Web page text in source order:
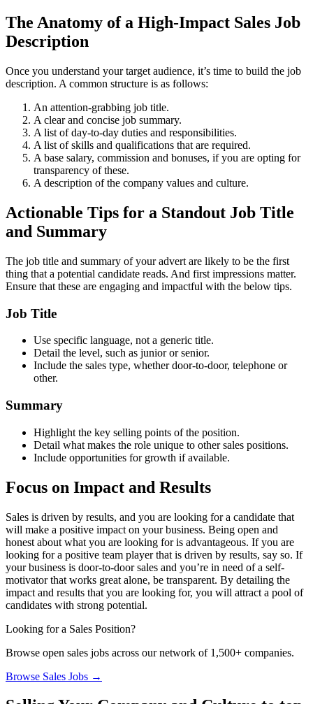
The Anatomy of a High-Impact Sales Job
Description
Once you understand your target audience, it’s time to build the job
description. A common structure is as follows:
An attention-grabbing job title.
A clear and concise job summary.
A list of day-to-day duties and responsibilities.
A list of skills and qualifications that are required.
A base salary, commission and bonuses, if you are opting for
transparency of these.
A description of the company values and culture.
Actionable Tips for a Standout Job Title
and Summary
The job title and summary of your advert are likely to be the first
thing that a potential candidate reads. And first impressions matter.
Ensure that these are engaging and impactful with the below tips.
Job Title
Use specific language, not a generic title.
Detail the level, such as junior or senior.
Include the sales type, whether door-to-door, telephone or
other.
Summary
Highlight the key selling points of the position.
Detail what makes the role unique to other sales positions.
Include opportunities for growth if available.
Focus on Impact and Results
Sales is driven by results, and you are looking for a candidate that
will make a positive impact on your business. Being open and
honest about what you are looking for is advantageous. If you are
looking for a positive team player that is driven by results, say so. If
your business is door-to-door sales and you’re in need of a self-
motivator that works great alone, be transparent. By detailing the
impact and results that you are looking for, you will attract a pool of
candidates with strong potential.
Looking for a Sales Position?
Browse open sales jobs across our network of 1,500+ companies.
Browse Sales Jobs →